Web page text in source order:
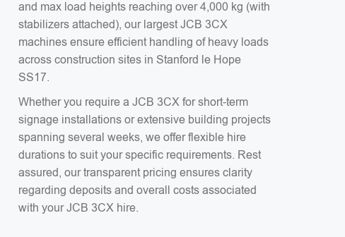
and max load heights reaching over 4,000 kg (with
stabilizers attached), our largest JCB 3CX
machines ensure efficient handling of heavy loads
across construction sites in Stanford le Hope
SS17.
Whether you require a JCB 3CX for short-term
signage installations or extensive building projects
spanning several weeks, we offer flexible hire
durations to suit your specific requirements. Rest
assured, our transparent pricing ensures clarity
regarding deposits and overall costs associated
with your JCB 3CX hire.